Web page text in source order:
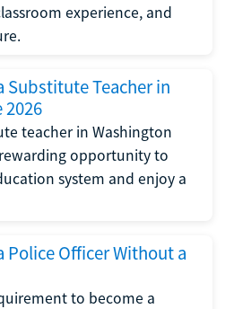
experience, and
Substitute Teacher in
2026
teacher in Washington
opportunity to
system and enjoy a
Police Officer Without a
to become a